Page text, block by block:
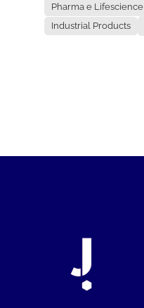
Pharma e Lifescience
Industrial Products